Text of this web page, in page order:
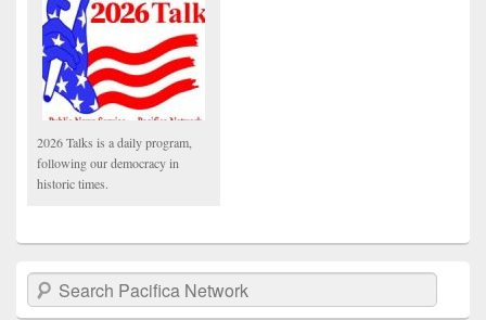
2026 Talks is a daily program,
following our democracy in
historic times.
Search Pacifica Network